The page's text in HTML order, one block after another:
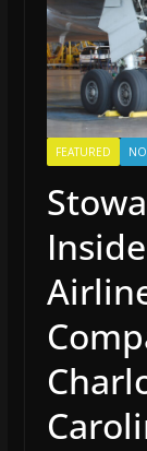
FEATURED